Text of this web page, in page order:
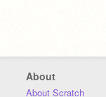
About
About Scratch